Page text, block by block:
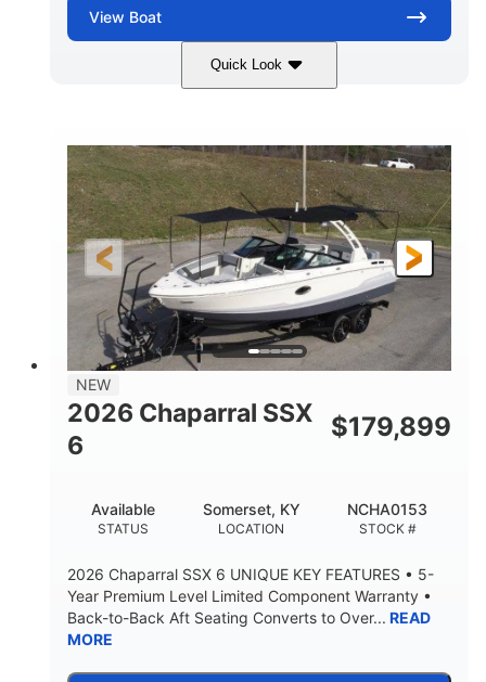
View Boat
Quick Look
Atlas Blue/White
ENGINE HOURS
0
PROPULSION
Inboard
FUEL TYPE
Gas
LENGTH
21'6"
LENGTH W/ SWIM PLATFORM
21'6"
BEAM
8'4"
BRIDGE CLEARANCE
4'8"
7'10"
DEADRISE
20°
DRAFT UP
15.50"
DRY WEIGHT PERSON CAPACITY
WEIGHT CAPACITY
1625lbs 40gal
Fiberglass
NEW
2026 Chaparral SSX
6
$179,899
STATUS
Available
LOCATION
Somerset, KY
STOCK #
NCHA0153
2026 Chaparral SSX 6 UNIQUE KEY FEATURES • 5-
Year Premium Level Limited Component Warranty •
Back-to-Back Aft Seating Converts to Over... READ
MORE